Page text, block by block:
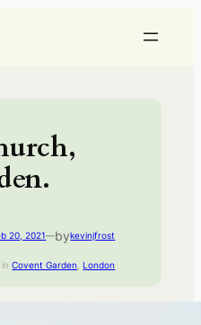
20, 2021—bykevinjfrost
inCovent Garden , London